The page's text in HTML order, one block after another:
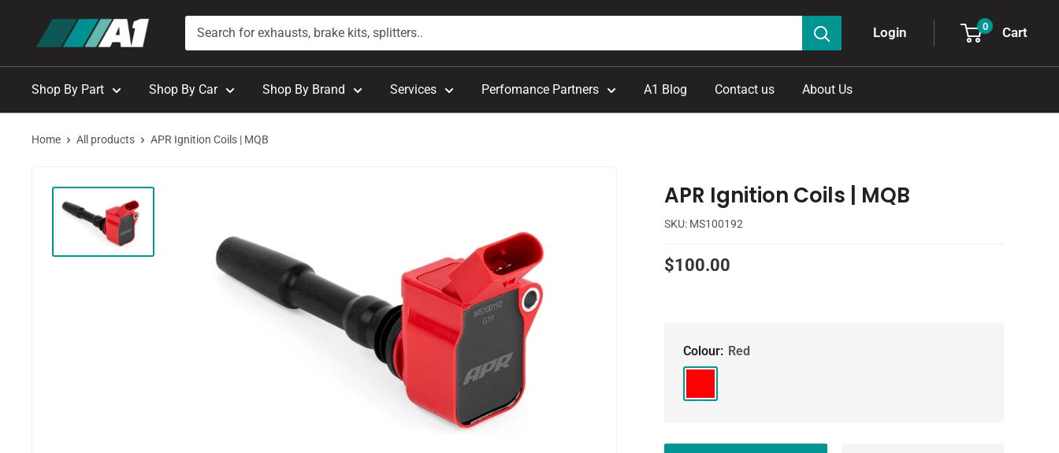
contentAutohaus
Login 0 Cart
Shop By Part Shop By Car Shop By Brand Services Perfomance Partners A1 Blog Contact us About Us
Home All products APR Ignition Coils | MQB
APR Ignition Coils | MQB
SKU: MS100192
Sale
$100.00
Colour: Red